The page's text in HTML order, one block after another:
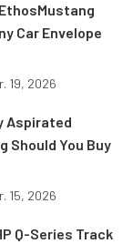
Car Envelope
19, 2026
Aspirated
Should You Buy
15, 2026
Q-Series Track